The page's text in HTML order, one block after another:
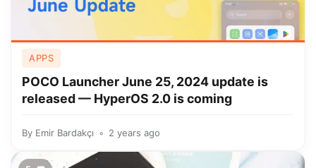
APPS
POCO Launcher June 25, 2024 update is
released — HyperOS 2.0 is coming
By Emir Bardakçı 2 years ago